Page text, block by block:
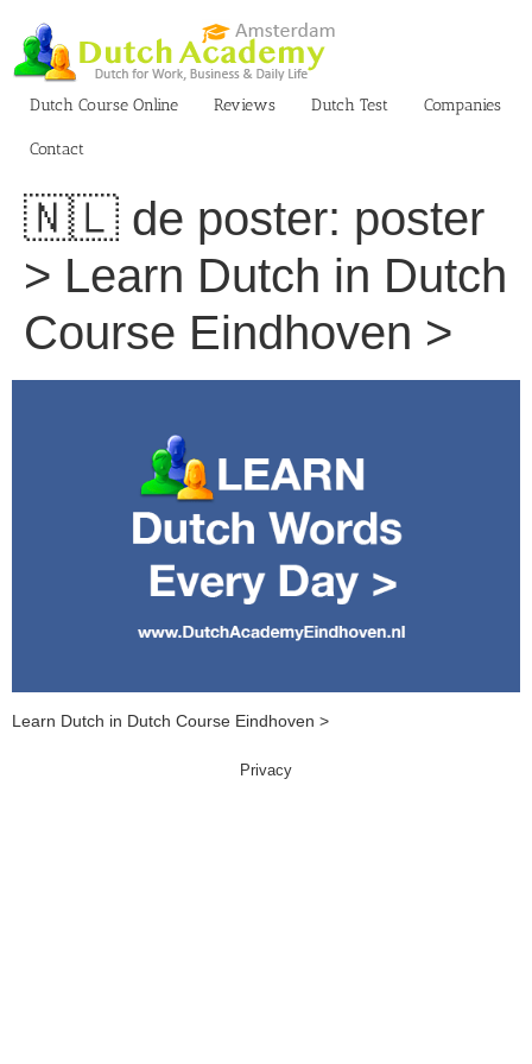
content
Dutch Course Online
Reviews Dutch Test Companies
Contact
🇳🇱 de poster: poster
> Learn Dutch in Dutch
Course Eindhoven >
Learn Dutch in Dutch Course Eindhoven >
Privacy